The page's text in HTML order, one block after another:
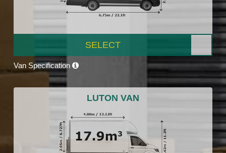
SELECT
Van Specification
LUTON VAN